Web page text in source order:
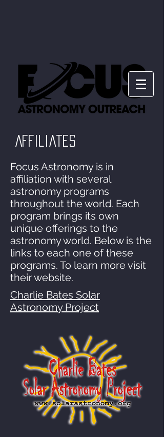
Affiliates
Focus Astronomy is in
affiliation with several
astronomy programs
throughout the world. Each
program brings its own
unique offerings to the
astronomy world. Below is the
links to each one of these
programs. To learn more visit
their website.
Charlie Bates Solar
Astronomy Project